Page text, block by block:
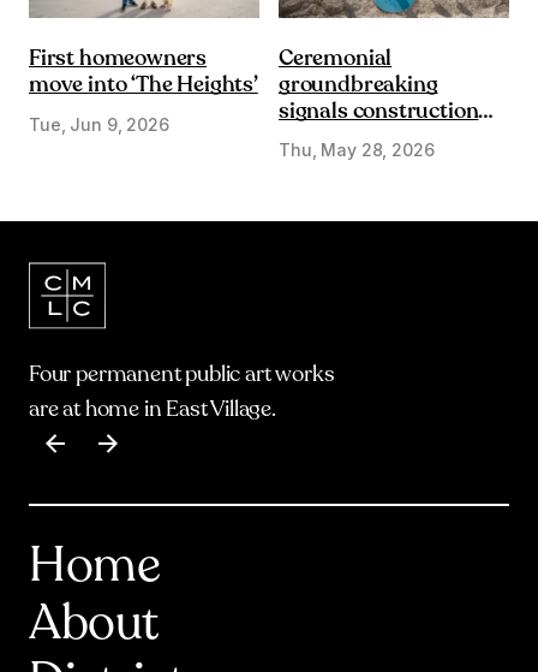
First homeowners
move into ‘The Heights’
Tue, Jun 9, 2026
Ceremonial
groundbreaking
signals construction
start on Olympic Plaza
Transformation
Thu, May 28, 2026
Four permanent public art works
are at home in East Village.
Item
of17
Home
About